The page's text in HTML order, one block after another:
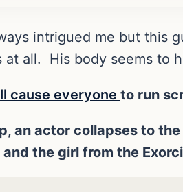
intrigued me but this
at all. His body seems to
cause everyone to run
an actor collapses to
the girl from the